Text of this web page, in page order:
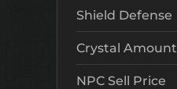
Shield Defense
Crystal Amount
NPC Sell Price